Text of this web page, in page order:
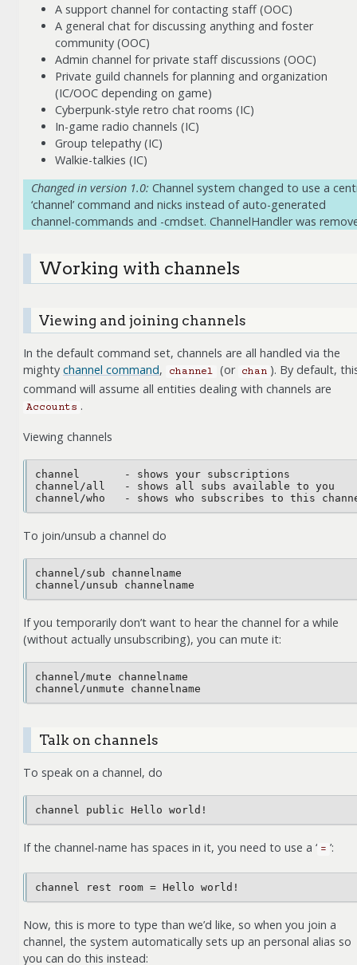
A support channel for contacting staff (OOC)
A general chat for discussing anything and foster
community (OOC)
Admin channel for private staff discussions (OOC)
Private guild channels for planning and organization
(IC/OOC depending on game)
Cyberpunk-style retro chat rooms (IC)
In-game radio channels (IC)
Group telepathy (IC)
Walkie-talkies (IC)
Changed in version 1.0: Channel system changed to use a
‘channel’ command and nicks instead of auto-generated
channel-commands and -cmdset. ChannelHandler was
Working with channels
Viewing and joining channels
In the default command set, channels are all handled via the
mighty channel command, channel (or chan ). By default,
command will assume all entities dealing with channels are
Accounts .
Viewing channels
channel       - shows your subscriptions
channel/all   - shows all subs available to you
To join/unsub a channel do
channel/sub channelname
If you temporarily don’t want to hear the channel for a while
(without actually unsubscribing), you can mute it:
channel/mute channelname
Talk on channels
To speak on a channel, do
If the channel-name has spaces in it, you need to use a ‘ = ’:
Now, this is more to type than we’d like, so when you join a
channel, the system automatically sets up an personal alias so
you can do this instead: